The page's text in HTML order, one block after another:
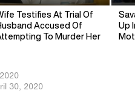
Testifies At Trial Of
Accused Of
To Murder Her
Up
30, 2020